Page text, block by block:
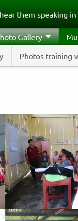
them speaking
Gallery
Photos training